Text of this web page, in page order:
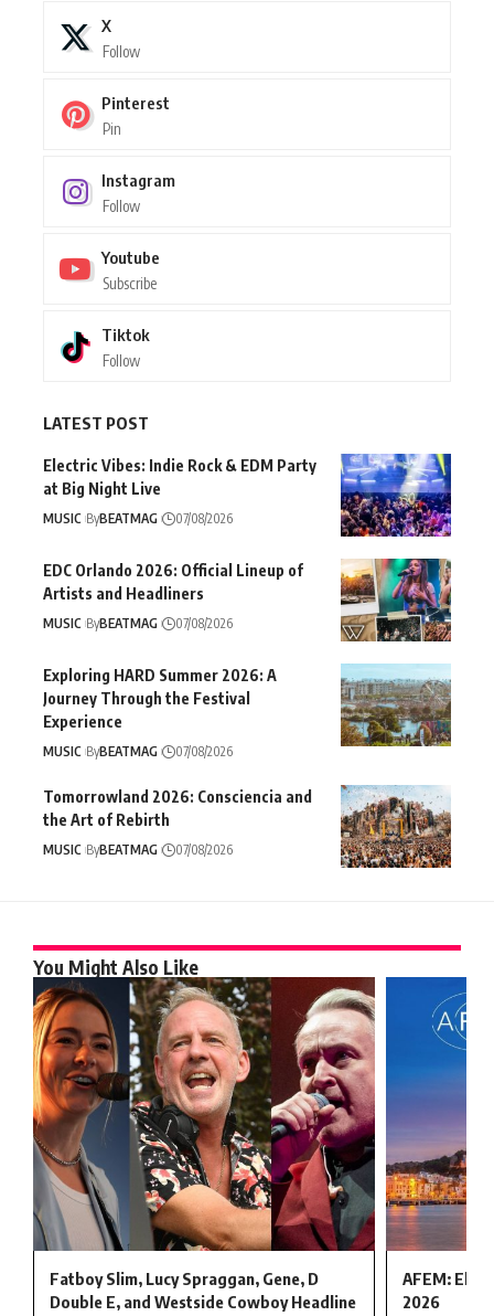
X
Follow
Pinterest
Pin
Instagram
Follow
Youtube
Subscribe
Tiktok
Follow
LATEST POST
Electric Vibes: Indie Rock & EDM Party
at Big Night Live
MUSIC ByBEATMAG 07/08/2026
EDC Orlando 2026: Official Lineup of
Artists and Headliners
MUSIC ByBEATMAG 07/08/2026
Exploring HARD Summer 2026: A
Journey Through the Festival
Experience
MUSIC ByBEATMAG 07/08/2026
Tomorrowland 2026: Consciencia and
the Art of Rebirth
MUSIC ByBEATMAG 07/08/2026
You Might Also Like
Fatboy Slim, Lucy Spraggan, Gene, D
Double E, and Westside Cowboy Headline
AFEM:
2026